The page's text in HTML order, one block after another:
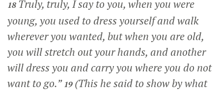
18 Truly, truly, I say to you, when you were
young, you used to dress yourself and walk
wherever you wanted, but when you are old,
you will stretch out your hands, and another
will dress you and carry you where you do not
want to go.” 19 (This he said to show by what